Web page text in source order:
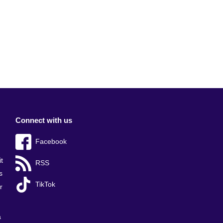
Connect with us
Facebook
RSS
TikTok